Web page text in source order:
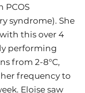
PCOS
syndrome). She
this over 4
performing
from 2-8°C,
frequency to
Eloise saw